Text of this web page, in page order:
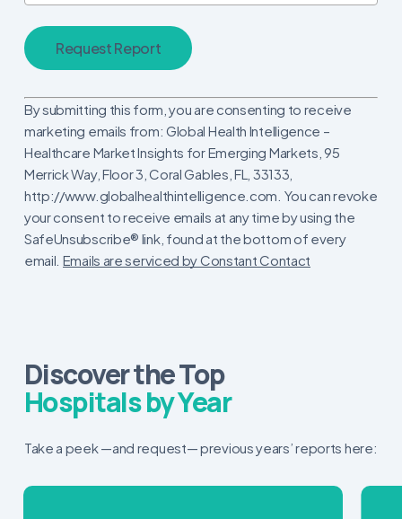
Constant
Contact
Use.
Please
leave
this
field
blank.
By submitting this form, you are consenting to receive
marketing emails from: Global Health Intelligence –
Healthcare Market Insights for Emerging Markets, 95
Merrick Way, Floor 3, Coral Gables, FL, 33133,
http://www.globalhealthintelligence.com. You can revoke
your consent to receive emails at any time by using the
SafeUnsubscribe® link, found at the bottom of every
email. Emails are serviced by Constant Contact
Discover the Top
Hospitals by Year
Take a peek —and request— previous years’ reports here: